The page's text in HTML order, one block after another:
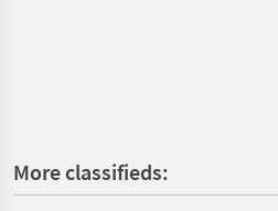
More classifieds: